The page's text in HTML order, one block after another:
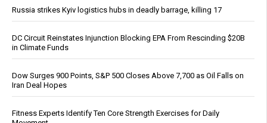
Russia strikes Kyiv logistics hubs in deadly barrage, killing 17
DC Circuit Reinstates Injunction Blocking EPA From Rescinding $20B
in Climate Funds
Dow Surges 900 Points, S&P 500 Closes Above 7,700 as Oil Falls on
Iran Deal Hopes
Fitness Experts Identify Ten Core Strength Exercises for Daily